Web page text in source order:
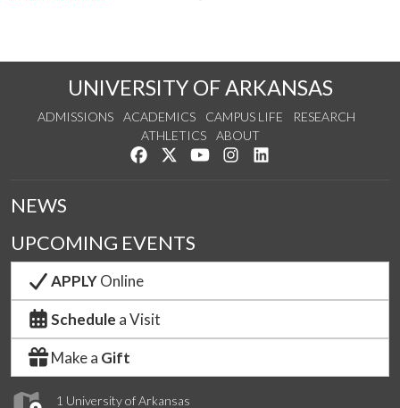
UNIVERSITY OF ARKANSAS
ADMISSIONS ACADEMICS CAMPUS LIFE
RESEARCH
ATHLETICS
ABOUT
Like us on Facebook
Follow us on Twitter
Watch us on YouTube
See us on Instagram
1 University of Arkansas
NEWS
UPCOMING EVENTS
APPLYOnline
Schedule a Visit
Make a Gift